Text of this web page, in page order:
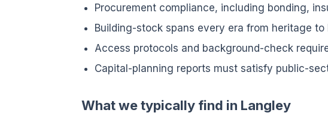
Procurement compliance, including bonding,
Building-stock spans every era from heritage
Access protocols and background-check
Capital-planning reports must satisfy public-
What we typically find in Langley